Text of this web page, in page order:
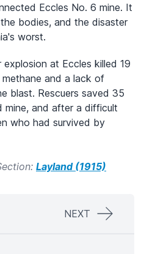
Eccles No. 6 mine. It
bodies, and the disaster
worst.
at Eccles killed 19
and a lack of
blast. Rescuers saved 35
mine, and after a difficult
who had survived by
Layland (1915)
NEXT